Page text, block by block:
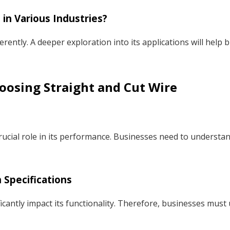
Various Industries?
A deeper exploration into its applications will help
Straight and Cut Wire
role in its performance. Businesses need to
impact its functionality. Therefore, businesses